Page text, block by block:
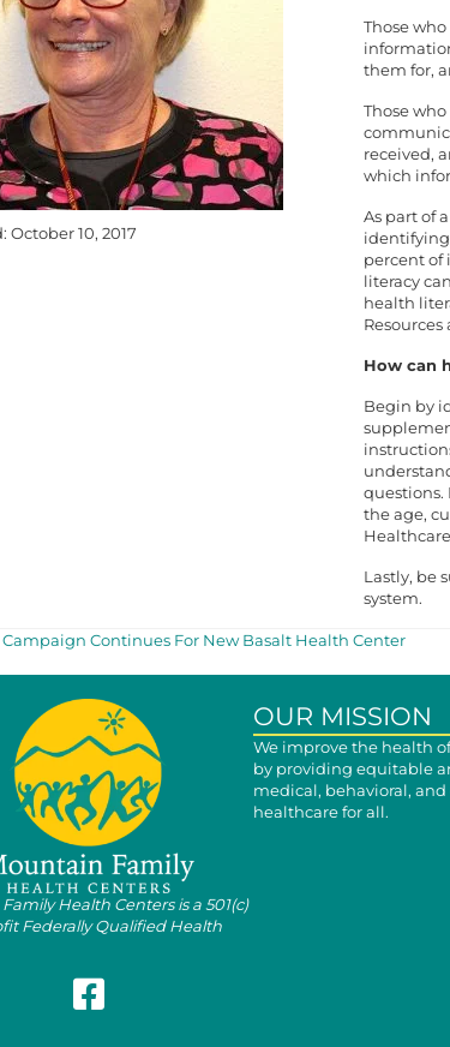
October 10, 2017
Those
them for,
Those
received,
which
As part of
identifying
percent of
literacy
health
How can
Begin by
questions.
the age,
Lastly, be
system.
Continues For New Basalt Health Center
Health Centers is a 501(c)
Federally Qualified Health
Follow Mountain Family on Facebook
OUR MISSION
We improve the health
by providing equitable
medical, behavioral,
healthcare for all.